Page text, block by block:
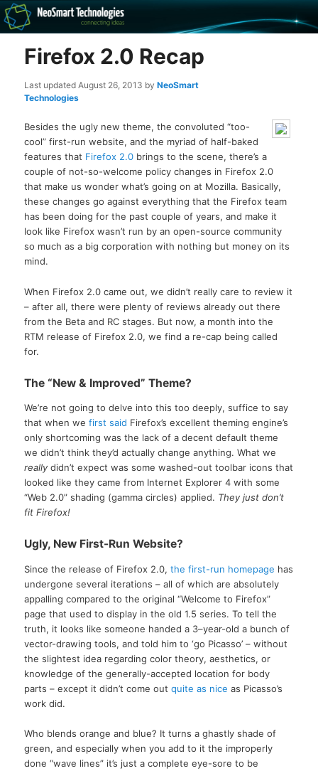
The NeoSmart Files
Recovery software and more
Firefox 2.0 Recap
Last updatedAugust 26, 2013 byNeoSmart
Technologies
Besides the ugly new theme, the convoluted “too-
cool” first-run website, and the myriad of half-baked
features that Firefox 2.0 brings to the scene, there’s a
couple of not-so-welcome policy changes in Firefox 2.0
that make us wonder what’s going on at Mozilla. Basically,
these changes go against everything that the Firefox team
has been doing for the past couple of years, and make it
look like Firefox wasn’t run by an open-source community
so much as a big corporation with nothing but money on its
mind.
When Firefox 2.0 came out, we didn’t really care to review it
– after all, there were plenty of reviews already out there
from the Beta and RC stages. But now, a month into the
RTM release of Firefox 2.0, we find a re-cap being called
for.
The “New & Improved” Theme?
We’re not going to delve into this too deeply, suffice to say
that when wefirst said Firefox’s excellent theming engine’s
only shortcoming was the lack of a decent default theme
we didn’t think they’d actually change anything. What we
really didn’t expect was some washed-out toolbar icons that
looked like they came from Internet Explorer 4 with some
“Web 2.0” shading (gamma circles) applied. They just don’t
fit Firefox!
Ugly, New First-Run Website?
Since the release of Firefox 2.0,the first-run homepage has
undergone several iterations – all of which are absolutely
appalling compared to the original “Welcome to Firefox”
page that used to display in the old 1.5 series. To tell the
truth, it looks like someone handed a 3–year-old a bunch of
vector-drawing tools, and told him to ‘go Picasso’ – without
the slightest idea regarding color theory, aesthetics, or
knowledge of the generally-accepted location for body
parts – except it didn’t come outquite as nice as Picasso’s
work did.
Who blends orange and blue? It turns a ghastly shade of
green, and especially when you add to it the improperly
done “wave lines” it’s just a complete eye-sore to be